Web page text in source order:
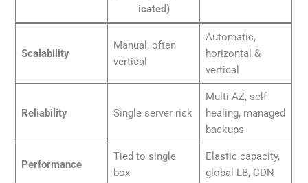
icated)
Scalability
Manual, often
vertical
Automatic,
horizontal &
vertical
Reliability Single server risk
Multi-AZ, self-
healing, managed
backups
Performance
Tied to single
box
Elastic capacity,
global LB, CDN